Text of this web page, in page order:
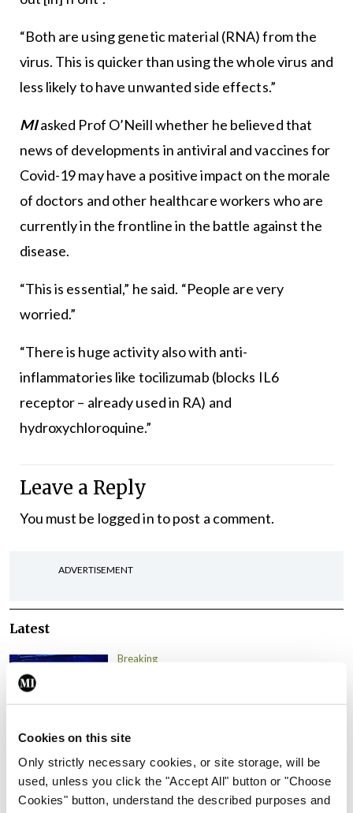
Cookies on this site
Only strictly necessary cookies, or site storage, will be
used, unless you click the "Accept All" button or "Choose
Cookies" button, understand the described purposes and
“Both are using genetic material (RNA) from the
virus. This is quicker than using the whole virus and
less likely to have unwanted side effects.”
MIasked Prof O’Neill whether he believed that
news of developments in antiviral and vaccines for
Covid-19 may have a positive impact on the morale
of doctors and other healthcare workers who are
currently in the frontline in the battle against the
disease.
“This is essential,” he said. “People are very
worried.”
“There is huge activity also with anti-
inflammatories like tocilizumab (blocks IL6
receptor – already used in RA) and
hydroxychloroquine.”
Leave a Reply
You must be logged into post a comment.
ADVERTISEMENT
Latest
Breaking
By
Breaking
Prof Donal Brennan